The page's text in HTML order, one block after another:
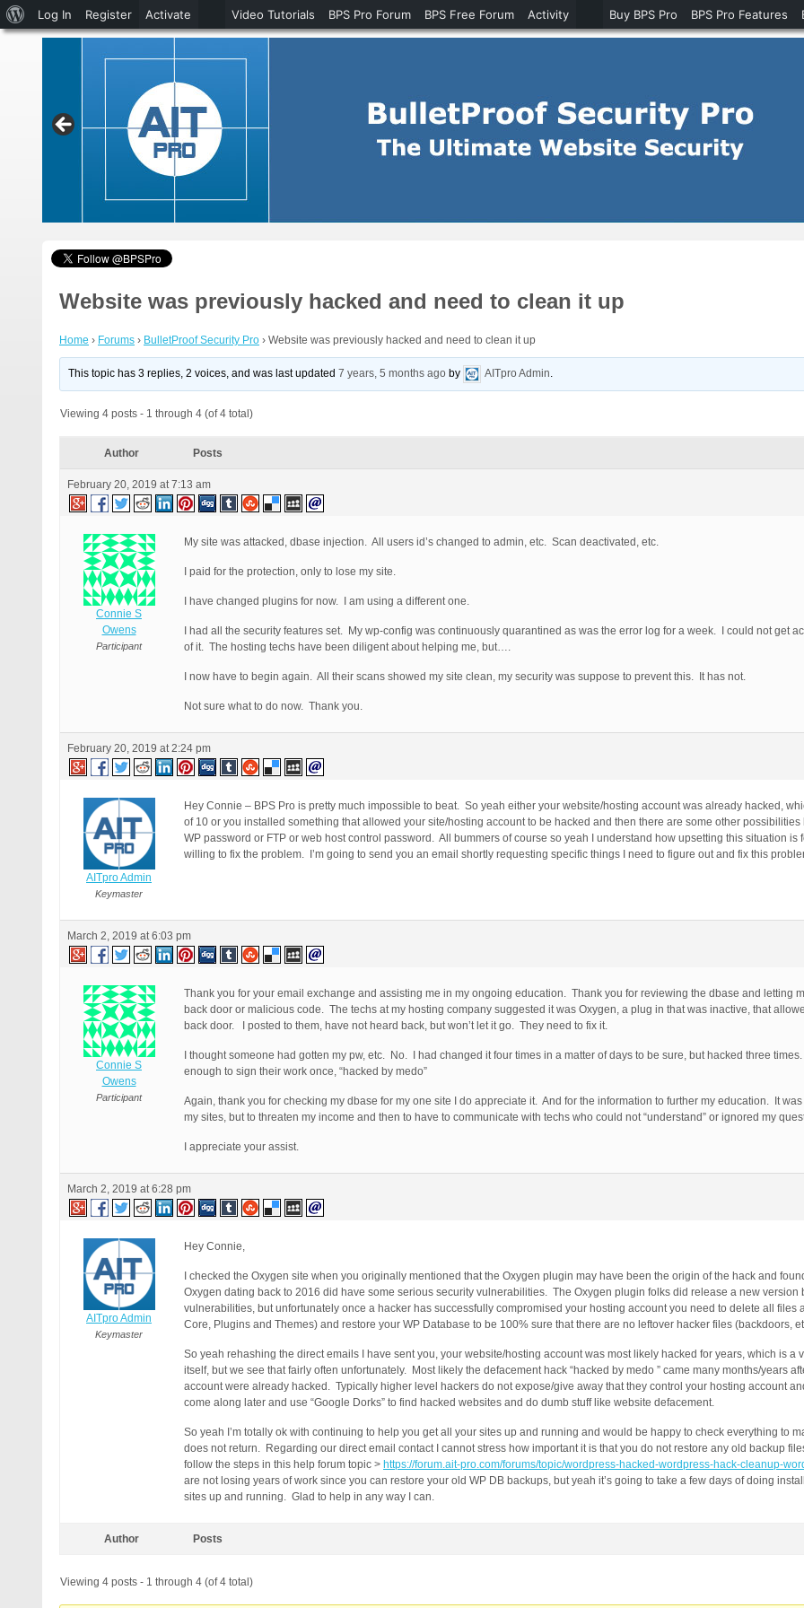
Website was previously hacked and need to clean it up
Home › Forums › BulletProof Security Pro › Website was previously hacked and need to clean it up
This topic has 3 replies, 2 voices, and was last updated7 years, 5 months ago by AITpro Admin.
Viewing 4 posts - 1 through 4 (of 4 total)
Author Posts
February 20, 2019 at 7:13 am
Connie S
Owens
Participant
My site was attacked, dbase injection. All users id’s changed to admin, etc. Scan deactivated, etc.
I paid for the protection, only to lose my site.
I have changed plugins for now. I am using a different one.
I had all the security features set. My wp-config was continuously quarantined as was the error log for a week. I could not get
of it. The hosting techs have been diligent about helping me, but….
I now have to begin again. All their scans showed my site clean, my security was suppose to prevent this. It has not.
Not sure what to do now. Thank you.
February 20, 2019 at 2:24 pm
AITpro Admin
Keymaster
Hey Connie – BPS Pro is pretty much impossible to beat. So yeah either your website/hosting account was already hacked,
of 10 or you installed something that allowed your site/hosting account to be hacked and then there are some other
WP password or FTP or web host control password. All bummers of course so yeah I understand how upsetting this situation is
willing to fix the problem. I’m going to send you an email shortly requesting specific things I need to figure out and fix this
March 2, 2019 at 6:03 pm
Connie S
Owens
Participant
Thank you for your email exchange and assisting me in my ongoing education. Thank you for reviewing the dbase and letting
back door or malicious code. The techs at my hosting company suggested it was Oxygen, a plug in that was inactive, that
back door. I posted to them, have not heard back, but won’t let it go. They need to fix it.
I thought someone had gotten my pw, etc. No. I had changed it four times in a matter of days to be sure, but hacked three
enough to sign their work once, “hacked by medo”
Again, thank you for checking my dbase for my one site I do appreciate it. And for the information to further my education. It
my sites, but to threaten my income and then to have to communicate with techs who could not “understand” or ignored my
I appreciate your assist.
March 2, 2019 at 6:28 pm
AITpro Admin
Keymaster
Hey Connie,
I checked the Oxygen site when you originally mentioned that the Oxygen plugin may have been the origin of the hack and
Oxygen dating back to 2016 did have some serious security vulnerabilities. The Oxygen plugin folks did release a new version
vulnerabilities, but unfortunately once a hacker has successfully compromised your hosting account you need to delete all files
Core, Plugins and Themes) and restore your WP Database to be 100% sure that there are no leftover hacker files (backdoors,
So yeah rehashing the direct emails I have sent you, your website/hosting account was most likely hacked for years, which is a
itself, but we see that fairly often unfortunately. Most likely the defacement hack “hacked by medo ” came many months/years
account were already hacked. Typically higher level hackers do not expose/give away that they control your hosting account
come along later and use “Google Dorks” to find hacked websites and do dumb stuff like website defacement.
So yeah I’m totally ok with continuing to help you get all your sites up and running and would be happy to check everything to
does not return. Regarding our direct email contact I cannot stress how important it is that you do not restore any old backup
follow the steps in this help forum topic > https://forum.ait-pro.com/forums/topic/wordpress-hacked-wordpress-hack-cleanup-
are not losing years of work since you can restore your old WP DB backups, but yeah it’s going to take a few days of doing
sites up and running. Glad to help in any way I can.
Author Posts
Viewing 4 posts - 1 through 4 (of 4 total)
About
WordPress
Log In Register Activate Video Tutorials BPS Pro Forum BPS Free Forum Activity Buy BPS Pro BPS Pro Features